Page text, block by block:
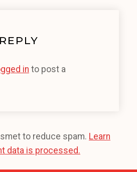
in to post a
to reduce spam. Learn
data is processed.